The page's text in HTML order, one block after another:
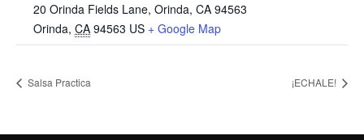
20 Orinda Fields Lane, Orinda, CA 94563
Orinda, CA 94563 US + Google Map
Salsa Practica ¡ECHALE!